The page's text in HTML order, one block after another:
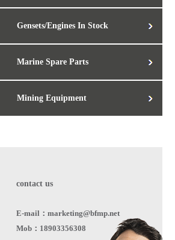
Gensets/Engines In Stock
Marine Spare Parts
Mining Equipment
contact us
E-mail：marketing@bfmp.net
Mob：18903356308